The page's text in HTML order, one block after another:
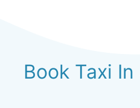
Book Taxi In